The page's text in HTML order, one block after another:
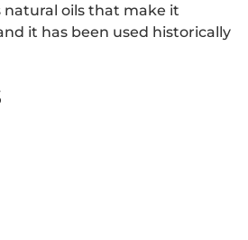
natural oils that make it
it has been used historically